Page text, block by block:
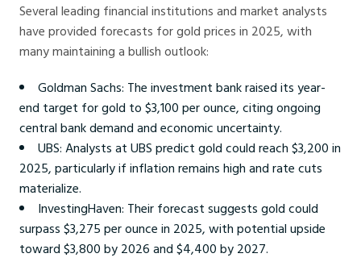
Several leading financial institutions and market analysts
have provided forecasts for gold prices in 2025, with
many maintaining a bullish outlook:
Goldman Sachs: The investment bank raised its year-
end target for gold to $3,100 per ounce, citing ongoing
central bank demand and economic uncertainty.
UBS: Analysts at UBS predict gold could reach $3,200 in
2025, particularly if inflation remains high and rate cuts
materialize.
InvestingHaven: Their forecast suggests gold could
surpass $3,275 per ounce in 2025, with potential upside
toward $3,800 by 2026 and $4,400 by 2027.